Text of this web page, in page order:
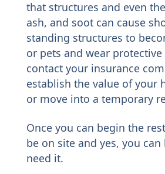
that structures and even
ash, and soot can cause
standing structures to
or pets and wear
contact your insurance
establish the value of your
or move into a temporary
Once you can begin the
be on site and yes, you
need it.